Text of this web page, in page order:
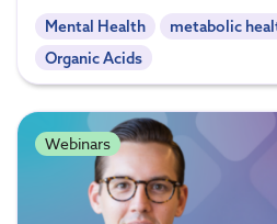
Mental Health metabolic
Organic Acids
Webinars